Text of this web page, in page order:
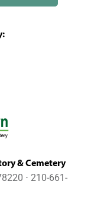
& Cemetery
⋅ 210-661-